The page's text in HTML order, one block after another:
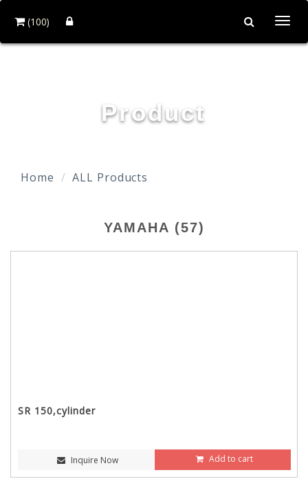
(100)
Product
Home ALL Products
YAMAHA (57)
SR 150,cylinder
Inquire Now Add to cart